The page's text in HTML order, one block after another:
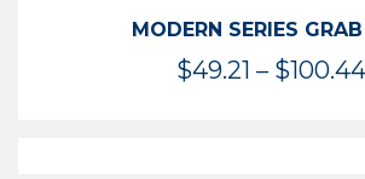
MODERN SERIES
$49.21 – $100.44